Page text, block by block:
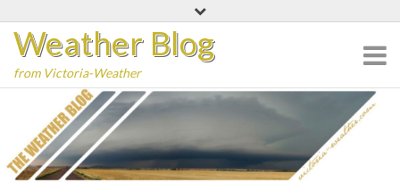
content
Weather Blog
from Victoria-Weather